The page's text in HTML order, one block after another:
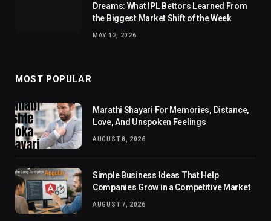
Dreams: What IPL Bettors Learned From
the Biggest Market Shift of the Week
MAY 12, 2026
MOST POPULAR
Marathi Shayari For Memories, Distance,
Love, And Unspoken Feelings
AUGUST 8, 2026
Simple Business Ideas That Help
Companies Grow in a Competitive Market
AUGUST 7, 2026